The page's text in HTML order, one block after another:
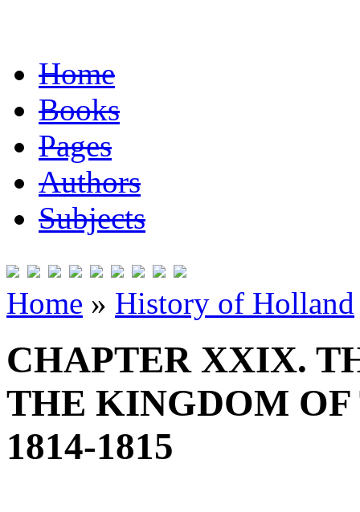
Home
Books
Pages
Authors
Subjects
Home » History of Holland
CHAPTER XXIX.
THE KINGDOM
1814-1815